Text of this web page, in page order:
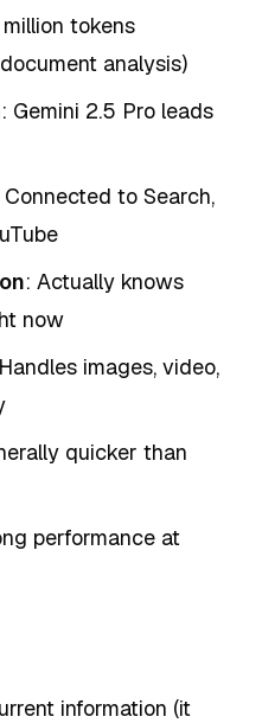
million tokens
analysis)
: Gemini 2.5 Pro leads
Connected to Search,
: Actually knows
now
images, video,
quicker than
performance at
information (it